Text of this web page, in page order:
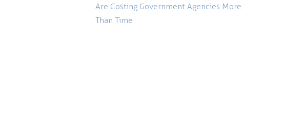
Are Costing Government Agencies More
Than Time